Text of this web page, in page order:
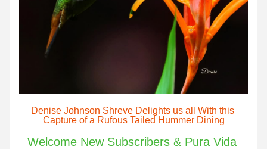
Denise Johnson Shreve Delights us all With this
Capture of a Rufous Tailed Hummer Dining
Welcome New Subscribers & Pura Vida